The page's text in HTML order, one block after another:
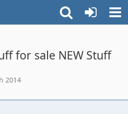
for sale NEW Stuff
2014